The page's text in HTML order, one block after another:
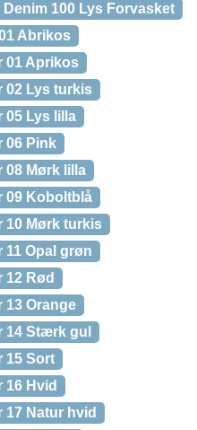
100 Lys Forvasket
Abrikos
01 Aprikos
02 Lys turkis
05 Lys lilla
06 Pink
08 Mørk lilla
09 Koboltblå
10 Mørk turkis
11 Opal grøn
12 Rød
13 Orange
14 Stærk gul
15 Sort
16 Hvid
17 Natur hvid